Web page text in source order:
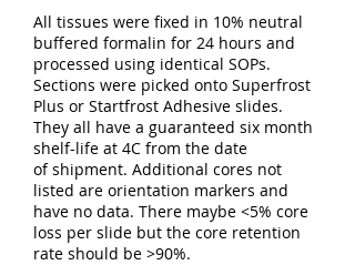
All tissues were fixed in 10% neutral
buffered formalin for 24 hours and
processed using identical SOPs.
Sections were picked onto Superfrost
Plus or Startfrost Adhesive slides.
They all have a guaranteed six month
shelf-life at 4C from the date
of shipment. Additional cores not
listed are orientation markers and
have no data. There maybe <5% core
loss per slide but the core retention
rate should be >90%.